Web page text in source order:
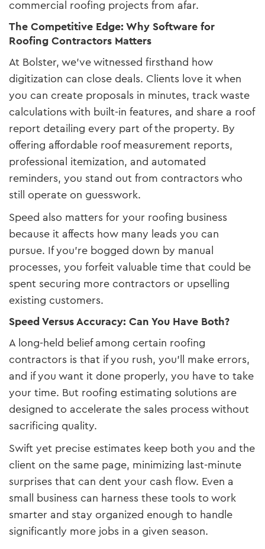
commercial roofing projects from afar.
The Competitive Edge: Why Software for
Roofing Contractors Matters
At Bolster, we’ve witnessed firsthand how
digitization can close deals. Clients love it when
you can create proposals in minutes, track waste
calculations with built-in features, and share a roof
report detailing every part of the property. By
offering affordable roof measurement reports,
professional itemization, and automated
reminders, you stand out from contractors who
still operate on guesswork.
Speed also matters for your roofing business
because it affects how many leads you can
pursue. If you’re bogged down by manual
processes, you forfeit valuable time that could be
spent securing more contractors or upselling
existing customers.
Speed Versus Accuracy: Can You Have Both?
A long-held belief among certain roofing
contractors is that if you rush, you’ll make errors,
and if you want it done properly, you have to take
your time. But roofing estimating solutions are
designed to accelerate the sales process without
sacrificing quality.
Swift yet precise estimates keep both you and the
client on the same page, minimizing last-minute
surprises that can dent your cash flow. Even a
small business can harness these tools to work
smarter and stay organized enough to handle
significantly more jobs in a given season.